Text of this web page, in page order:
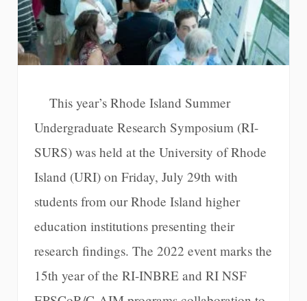
This year’s Rhode Island Summer
Undergraduate Research Symposium (RI-
SURS) was held at the University of Rhode
Island (URI) on Friday, July 29th with
students from our Rhode Island higher
education institutions presenting their
research findings. The 2022 event marks the
15th year of the RI-INBRE and RI NSF